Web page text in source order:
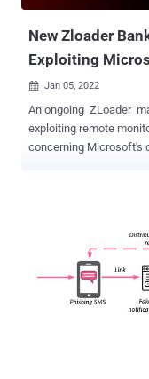
New Zloader
Exploiting
 Jan 05, 2022
An ongoing ZLoader
exploiting remote
concerning Microsoft's
infection chain since
group dubbed
"The techniques
of legitimate remote
access to the target
Microsoft's digital
into a signed system
banking trojan at its
attacker to steal